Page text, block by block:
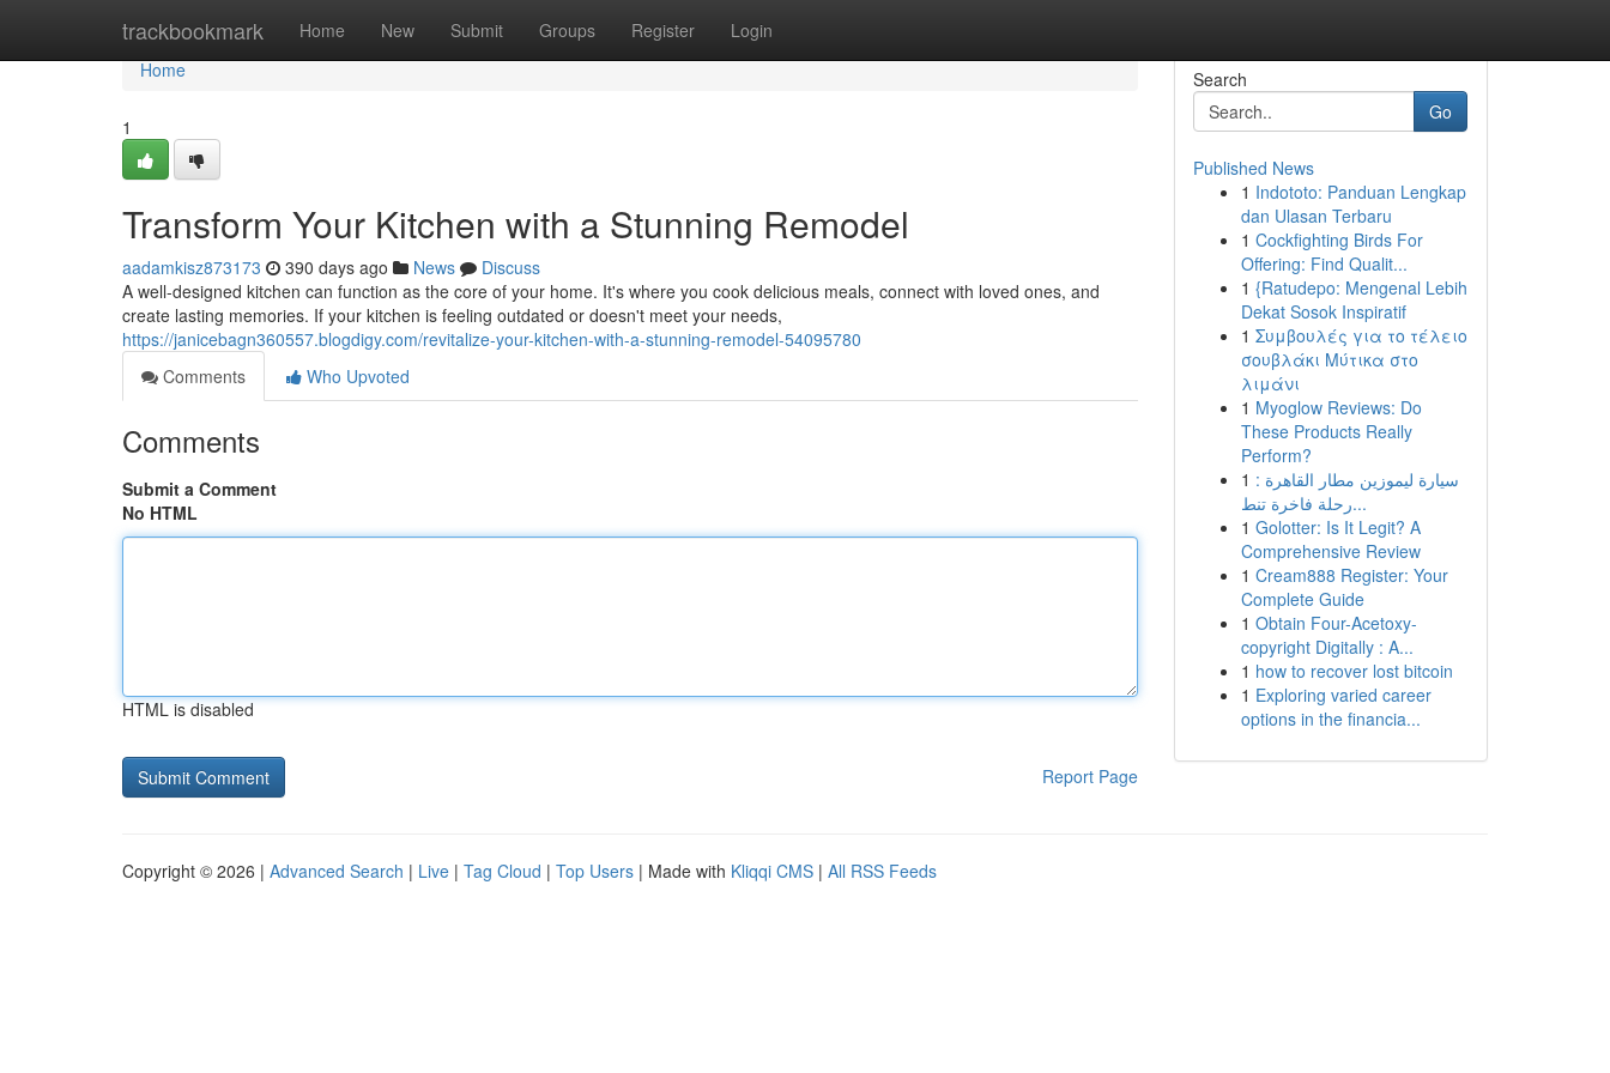
trackbookmark Home New Submit Groups Register Login
Home
Home
1
Transform Your Kitchen with a Stunning Remodel
aadamkisz873173 390 days ago News
Discuss
A well-designed kitchen can function as the core of your home. It's where you cook delicious meals, connect with loved ones, and
create lasting memories. If your kitchen is feeling outdated or doesn't meet your needs,
https://janicebagn360557.blogdigy.com/revitalize-your-kitchen-with-a-stunning-remodel-54095780
Comments
Who Upvoted
Comments
Submit a Comment
No HTML
HTML is disabled
Report Page
Search
Go
Published News
1 Indototo: Panduan Lengkap
dan Ulasan Terbaru
1 Cockfighting Birds For
Offering: Find Qualit...
1 {Ratudepo: Mengenal Lebih
Dekat Sosok Inspiratif
1 Συμβουλές για το τέλειο
σουβλάκι Μύτικα στο
λιμάνι
1 Myoglow Reviews: Do
These Products Really
Perform?
1 سيارة ليموزين مطار القاهرة :
رحلة فاخرة تنط...
1 Golotter: Is It Legit? A
Comprehensive Review
1 Cream888 Register: Your
Complete Guide
1 Obtain Four-Acetoxy-
copyright Digitally : A...
1 how to recover lost bitcoin
1 Exploring varied career
options in the financia...
Copyright © 2026 | Advanced Search | Live | Tag Cloud | Top Users | Made with Kliqqi CMS | All RSS Feeds